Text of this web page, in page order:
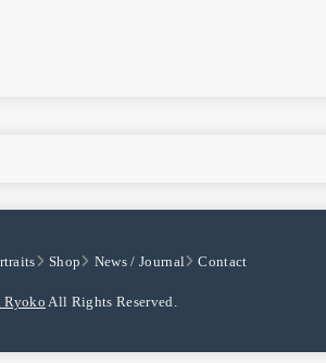
Shop News / Journal Contact
RyokoAll Rights Reserved.